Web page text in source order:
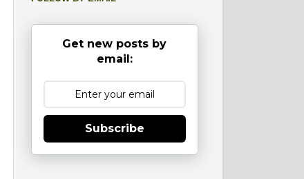
Get new posts by
email:
Subscribe